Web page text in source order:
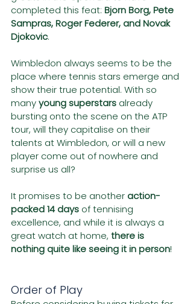
completed this feat: Bjorn Borg, Pete
Sampras, Roger Federer, and Novak
Djokovic.
Wimbledon always seems to be the
place where tennis stars emerge and
show their true potential. With so
many young superstars already
bursting onto the scene on the ATP
tour, will they capitalise on their
talents at Wimbledon, or will a new
player come out of nowhere and
surprise us all?
It promises to be another action-
packed 14 days of tennising
excellence, and while it is always a
great watch at home, there is
nothing quite like seeing it in person!
Order of Play